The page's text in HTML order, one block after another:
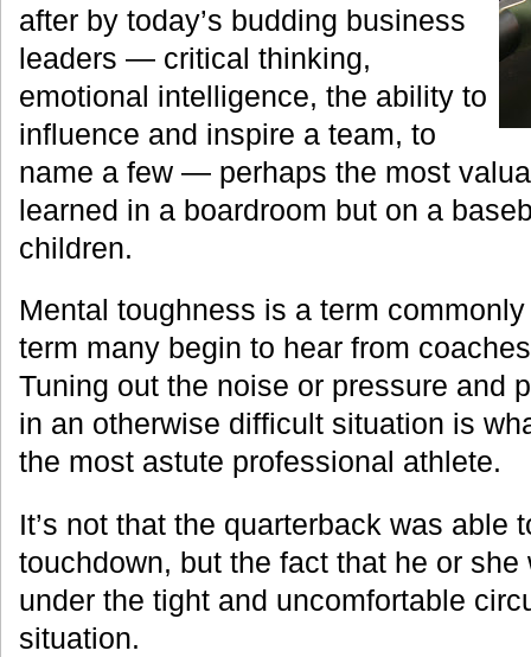
after by today’s budding business
leaders — critical thinking,
emotional intelligence, the ability to
influence and inspire a team, to
name a few — perhaps the most
learned in a boardroom but on a
children.
Mental toughness is a term
term many begin to hear from
Tuning out the noise or pressure and
in an otherwise difficult situation is
the most astute professional athlete.
It’s not that the quarterback was able
touchdown, but the fact that he or
under the tight and uncomfortable
situation.